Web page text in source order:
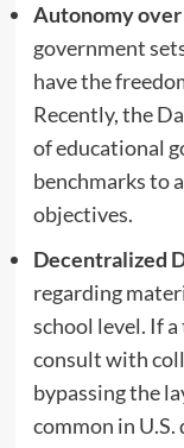
Autonomy
government
have the
Recently, the
of educational
benchmarks to
objectives.
Decentralized
regarding
school level. If a
consult with
bypassing the
common in